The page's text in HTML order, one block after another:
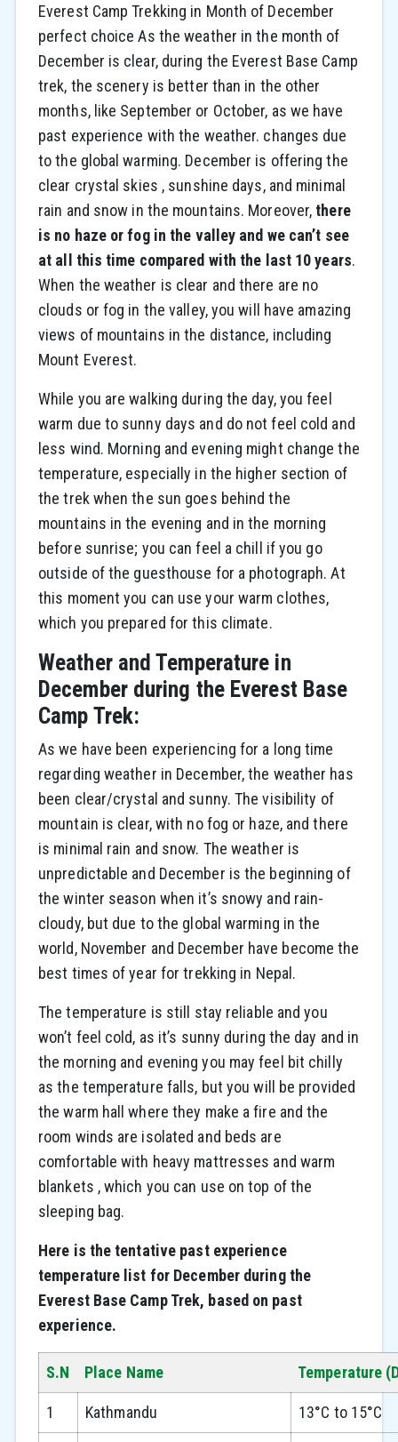
Everest Camp Trekking in Month of December
perfect choice As the weather in the month of
December is clear, during the Everest Base Camp
trek, the scenery is better than in the other
months, like September or October, as we have
past experience with the weather. changes due
to the global warming. December is offering the
clear crystal skies , sunshine days, and minimal
rain and snow in the mountains. Moreover,there
is no haze or fog in the valley and we can’t see
at all this time compared with the last 10 years.
When the weather is clear and there are no
clouds or fog in the valley, you will have amazing
views of mountains in the distance, including
Mount Everest.
While you are walking during the day, you feel
warm due to sunny days and do not feel cold and
less wind. Morning and evening might change the
temperature, especially in the higher section of
the trek when the sun goes behind the
mountains in the evening and in the morning
before sunrise; you can feel a chill if you go
outside of the guesthouse for a photograph. At
this moment you can use your warm clothes,
which you prepared for this climate.
Weather and Temperature in
December during the Everest Base
Camp Trek:
As we have been experiencing for a long time
regarding weather in December, the weather has
been clear/crystal and sunny. The visibility of
mountain is clear, with no fog or haze, and there
is minimal rain and snow. The weather is
unpredictable and December is the beginning of
the winter season when it’s snowy and rain-
cloudy, but due to the global warming in the
world, November and December have become the
best times of year for trekking in Nepal.
The temperature is still stay reliable and you
won’t feel cold, as it’s sunny during the day and in
the morning and evening you may feel bit chilly
as the temperature falls, but you will be provided
the warm hall where they make a fire and the
room winds are isolated and beds are
comfortable with heavy mattresses and warm
blankets , which you can use on top of the
sleeping bag.
Here is the tentative past experience
temperature list for December during the
Everest Base Camp Trek, based on past
experience.
S.N Place Name Temperature
1 Kathmandu 13°C to 15°C